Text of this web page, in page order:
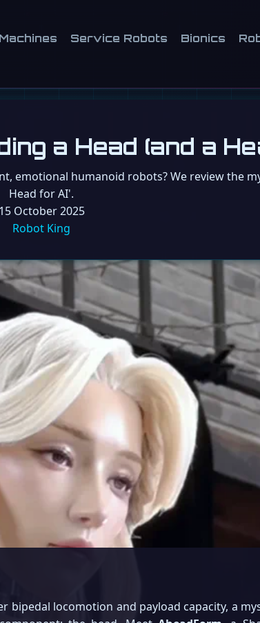
Service Robots Bionics
a Head (and a
emotional humanoid robots? We review the
Head for AI'.
15 October 2025
Robot King
locomotion and payload capacity, a